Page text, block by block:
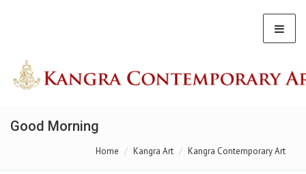
Good Morning
Home Kangra Art Kangra Contemporary Art